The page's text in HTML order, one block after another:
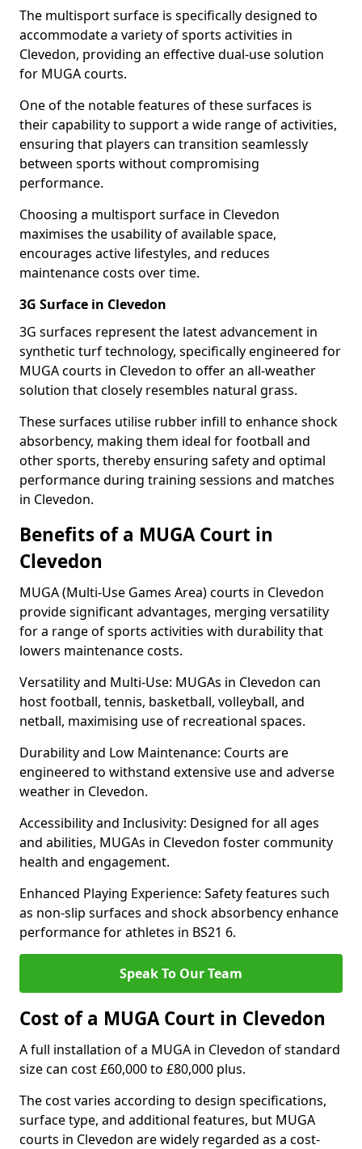
The multisport surface is specifically designed to
accommodate a variety of sports activities in
Clevedon, providing an effective dual-use solution
for MUGA courts.
One of the notable features of these surfaces is
their capability to support a wide range of activities,
ensuring that players can transition seamlessly
between sports without compromising
performance.
Choosing a multisport surface in Clevedon
maximises the usability of available space,
encourages active lifestyles, and reduces
maintenance costs over time.
3G Surface in Clevedon
3G surfaces represent the latest advancement in
synthetic turf technology, specifically engineered for
MUGA courts in Clevedon to offer an all-weather
solution that closely resembles natural grass.
These surfaces utilise rubber infill to enhance shock
absorbency, making them ideal for football and
other sports, thereby ensuring safety and optimal
performance during training sessions and matches
in Clevedon.
Benefits of a MUGA Court in
Clevedon
MUGA (Multi-Use Games Area) courts in Clevedon
provide significant advantages, merging versatility
for a range of sports activities with durability that
lowers maintenance costs.
Versatility and Multi-Use: MUGAs in Clevedon can
host football, tennis, basketball, volleyball, and
netball, maximising use of recreational spaces.
Durability and Low Maintenance: Courts are
engineered to withstand extensive use and adverse
weather in Clevedon.
Accessibility and Inclusivity: Designed for all ages
and abilities, MUGAs in Clevedon foster community
health and engagement.
Enhanced Playing Experience: Safety features such
as non-slip surfaces and shock absorbency enhance
performance for athletes in BS21 6.
Speak To Our Team
Cost of a MUGA Court in Clevedon
A full installation of a MUGA in Clevedon of standard
size can cost £60,000 to £80,000 plus.
The cost varies according to design specifications,
surface type, and additional features, but MUGA
courts in Clevedon are widely regarded as a cost-